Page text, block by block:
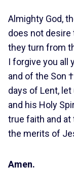
Almighty God,
does not
they turn from
I forgive you all
and of the Son
days of Lent,
and his Holy
true faith and
the merits of
Amen.